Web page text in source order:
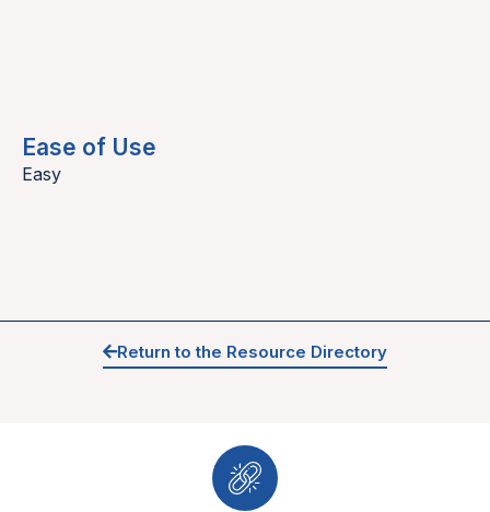
Ease of Use
Easy
Return to the Resource Directory